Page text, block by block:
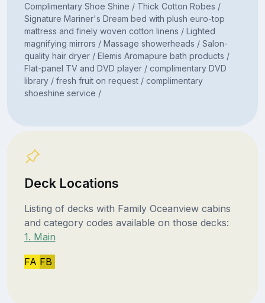
Complimentary Shoe Shine / Thick Cotton Robes /
Signature Mariner's Dream bed with plush euro-top
mattress and finely woven cotton linens / Lighted
magnifying mirrors / Massage showerheads / Salon-
quality hair dryer / Elemis Aromapure bath products /
Flat-panel TV and DVD player / complimentary DVD
library / fresh fruit on request / complimentary
shoeshine service /
Deck Locations
Listing of decks with Family Oceanview cabins
and category codes available on those decks:
1. Main
FA FB